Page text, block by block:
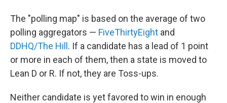
The "polling map" is based on the average of two
polling aggregators — FiveThirtyEight and
DDHQ/The Hill . If a candidate has a lead of 1 point
or more in each of them, then a state is moved to
Lean D or R. If not, they are Toss-ups.
Neither candidate is yet favored to win in enough